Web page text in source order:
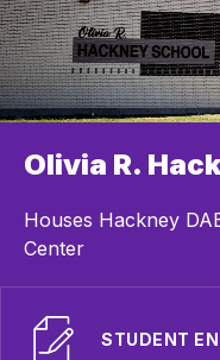
Olivia R.
Houses Hackney
Center
STUDENT